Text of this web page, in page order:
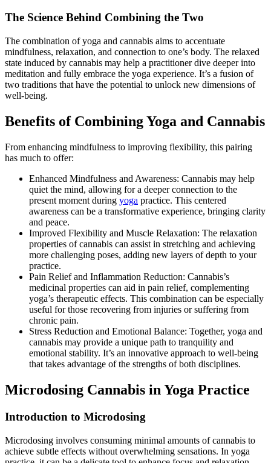
The Science Behind Combining the Two
The combination of yoga and cannabis aims to accentuate
mindfulness, relaxation, and connection to one’s body. The relaxed
state induced by cannabis may help a practitioner dive deeper into
meditation and fully embrace the yoga experience. It’s a fusion of
two traditions that have the potential to unlock new dimensions of
well-being.
Benefits of Combining Yoga and Cannabis
From enhancing mindfulness to improving flexibility, this pairing
has much to offer:
Enhanced Mindfulness and Awareness: Cannabis may help
quiet the mind, allowing for a deeper connection to the
present moment during yoga practice. This centered
awareness can be a transformative experience, bringing clarity
and peace.
Improved Flexibility and Muscle Relaxation: The relaxation
properties of cannabis can assist in stretching and achieving
more challenging poses, adding new layers of depth to your
practice.
Pain Relief and Inflammation Reduction: Cannabis’s
medicinal properties can aid in pain relief, complementing
yoga’s therapeutic effects. This combination can be especially
useful for those recovering from injuries or suffering from
chronic pain.
Stress Reduction and Emotional Balance: Together, yoga and
cannabis may provide a unique path to tranquility and
emotional stability. It’s an innovative approach to well-being
that takes advantage of the strengths of both disciplines.
Microdosing Cannabis in Yoga Practice
Introduction to Microdosing
Microdosing involves consuming minimal amounts of cannabis to
achieve subtle effects without overwhelming sensations. In yoga